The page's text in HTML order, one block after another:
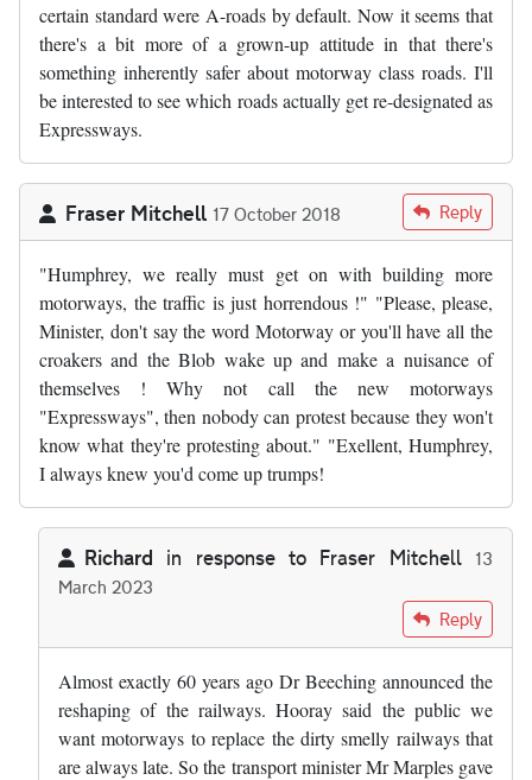
certain standard were A-roads by default. Now it seems that
there's a bit more of a grown-up attitude in that there's
something inherently safer about motorway class roads. I'll
be interested to see which roads actually get re-designated as
Expressways.
Fraser Mitchell 17 October 2018 Reply
"Humphrey, we really must get on with building more
motorways, the traffic is just horrendous !" "Please, please,
Minister, don't say the word Motorway or you'll have all the
croakers and the Blob wake up and make a nuisance of
themselves ! Why not call the new motorways
"Expressways", then nobody can protest because they won't
know what they're protesting about." "Exellent, Humphrey,
I always knew you'd come up trumps!
Richard in response to Fraser Mitchell
13
March 2023
Fraser Mitchell
Reply
Almost exactly 60 years ago Dr Beeching announced the
reshaping of the railways. Hooray said the public we
want motorways to replace the dirty smelly railways that
are always late. So the transport minister Mr Marples gave